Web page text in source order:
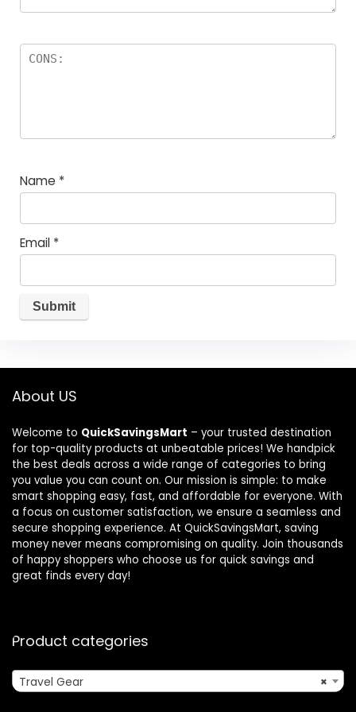
Name *
Email *
About US
Welcome to QuickSavingsMart – your trusted destination
for top-quality products at unbeatable prices! We handpick
the best deals across a wide range of categories to bring
you value you can count on. Our mission is simple: to make
smart shopping easy, fast, and affordable for everyone. With
a focus on customer satisfaction, we ensure a seamless and
secure shopping experience. At QuickSavingsMart, saving
money never means compromising on quality. Join thousands
of happy shoppers who choose us for quick savings and
great finds every day!
Product categories
×
Travel Gear